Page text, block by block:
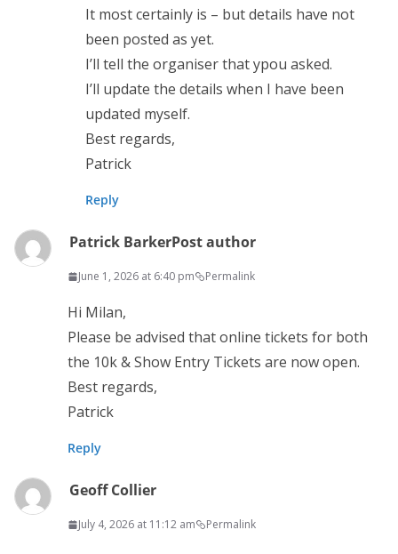
It most certainly is – but details have not
been posted as yet.
I’ll tell the organiser that ypou asked.
I’ll update the details when I have been
updated myself.
Best regards,
Patrick
Reply
Patrick BarkerPost author
June 1, 2026 at 6:40 pm Permalink
Hi Milan,
Please be advised that online tickets for both
the 10k & Show Entry Tickets are now open.
Best regards,
Patrick
Reply
Geoff Collier
July 4, 2026 at 11:12 am Permalink